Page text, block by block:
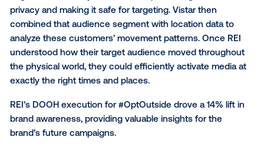
consumers at multiple touchpoints throughout their
drive awareness for their #OptOutside Black Friday
campaign. Digital out-of-home was a natural fit for
campaign, reaching consumers in contextually
environments with high-impact creative.
In order to reach loyal customers, REI worked with
identity resolution provider to take their first-party